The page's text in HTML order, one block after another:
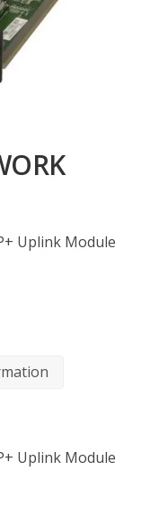
Uplink Module
Uplink Module